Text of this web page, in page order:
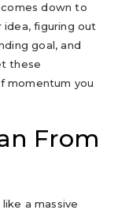
down to
idea, figuring out
goal, and
these
momentum you
From
a massive